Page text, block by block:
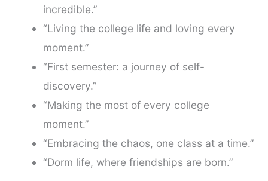
incredible.”
“Living the college life and loving every
moment.”
“First semester: a journey of self-
discovery.”
“Making the most of every college
moment.”
“Embracing the chaos, one class at a time.”
“Dorm life, where friendships are born.”